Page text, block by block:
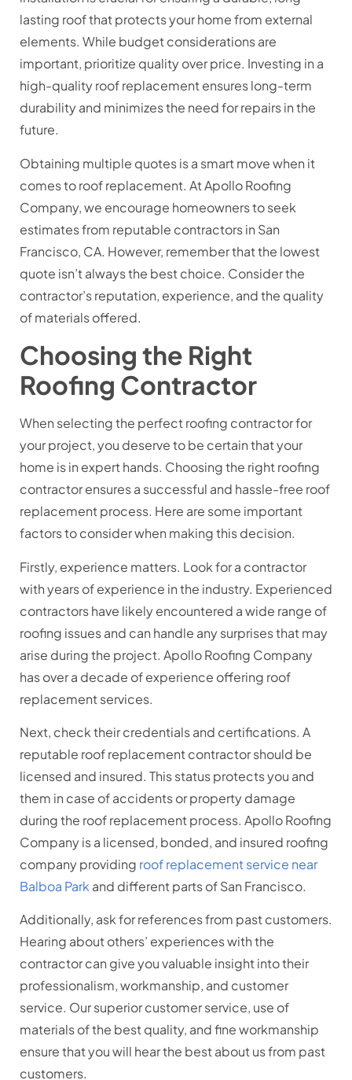
lasting roof that protects your home from external
elements. While budget considerations are
important, prioritize quality over price. Investing in a
high-quality roof replacement ensures long-term
durability and minimizes the need for repairs in the
future.
Obtaining multiple quotes is a smart move when it
comes to roof replacement. At Apollo Roofing
Company, we encourage homeowners to seek
estimates from reputable contractors in San
Francisco, CA. However, remember that the lowest
quote isn’t always the best choice. Consider the
contractor’s reputation, experience, and the quality
of materials offered.
Choosing the Right
Roofing Contractor
When selecting the perfect roofing contractor for
your project, you deserve to be certain that your
home is in expert hands. Choosing the right roofing
contractor ensures a successful and hassle-free roof
replacement process. Here are some important
factors to consider when making this decision.
Firstly, experience matters. Look for a contractor
with years of experience in the industry. Experienced
contractors have likely encountered a wide range of
roofing issues and can handle any surprises that may
arise during the project. Apollo Roofing Company
has over a decade of experience offering roof
replacement services.
Next, check their credentials and certifications. A
reputable roof replacement contractorshould be
licensed and insured. This status protects you and
them in case of accidents or property damage
during the roof replacement process. Apollo Roofing
Company is a licensed, bonded, and insured roofing
company providing roof replacement service near
Balboa Park and different parts of San Francisco.
Additionally, ask for references from past customers.
Hearing about others’ experiences with the
contractor can give you valuable insight into their
professionalism, workmanship, and customer
service. Our superior customer service, use of
materials of the best quality, and fine workmanship
ensure that you will hear the best about us from past
customers.